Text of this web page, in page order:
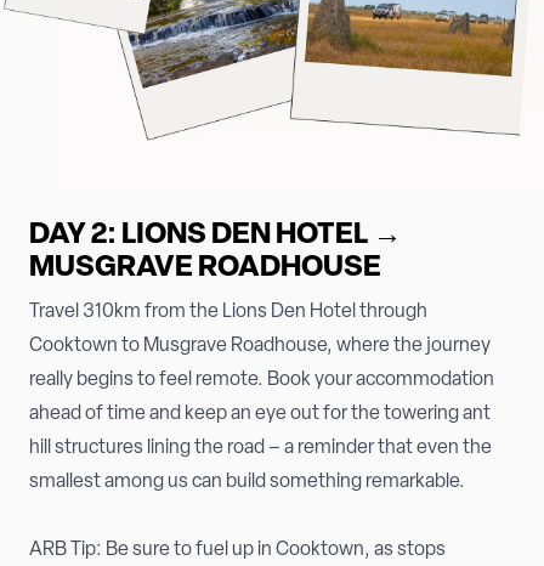
DAY 2: LIONS DEN HOTEL →
MUSGRAVE ROADHOUSE
Travel 310km from the Lions Den Hotel through
Cooktown to Musgrave Roadhouse, where the journey
really begins to feel remote. Book your accommodation
ahead of time and keep an eye out for the towering ant
hill structures lining the road – a reminder that even the
smallest among us can build something remarkable.
ARB Tip: Be sure to fuel up in Cooktown, as stops